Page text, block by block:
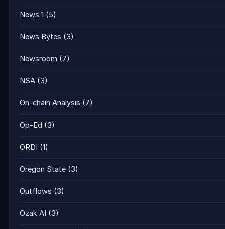
News 1 (5)
News Bytes (3)
Newsroom (7)
NSA (3)
On-chain Analysis (7)
Op-Ed (3)
ORDI (1)
Oregon State (3)
Outflows (3)
Ozak AI (3)